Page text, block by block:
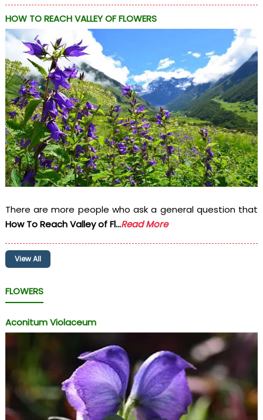
HOW TO REACH VALLEY OF FLOWERS
There are more people who ask a general question that
How To Reach Valley of Fl...Read More
View All
FLOWERS
Aconitum Violaceum